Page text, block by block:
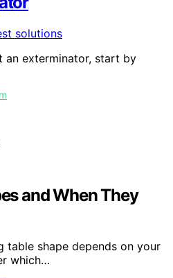
exterminator, start by
and When They
table shape depends on your
which…